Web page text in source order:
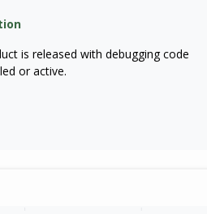
is released with debugging code
or active.